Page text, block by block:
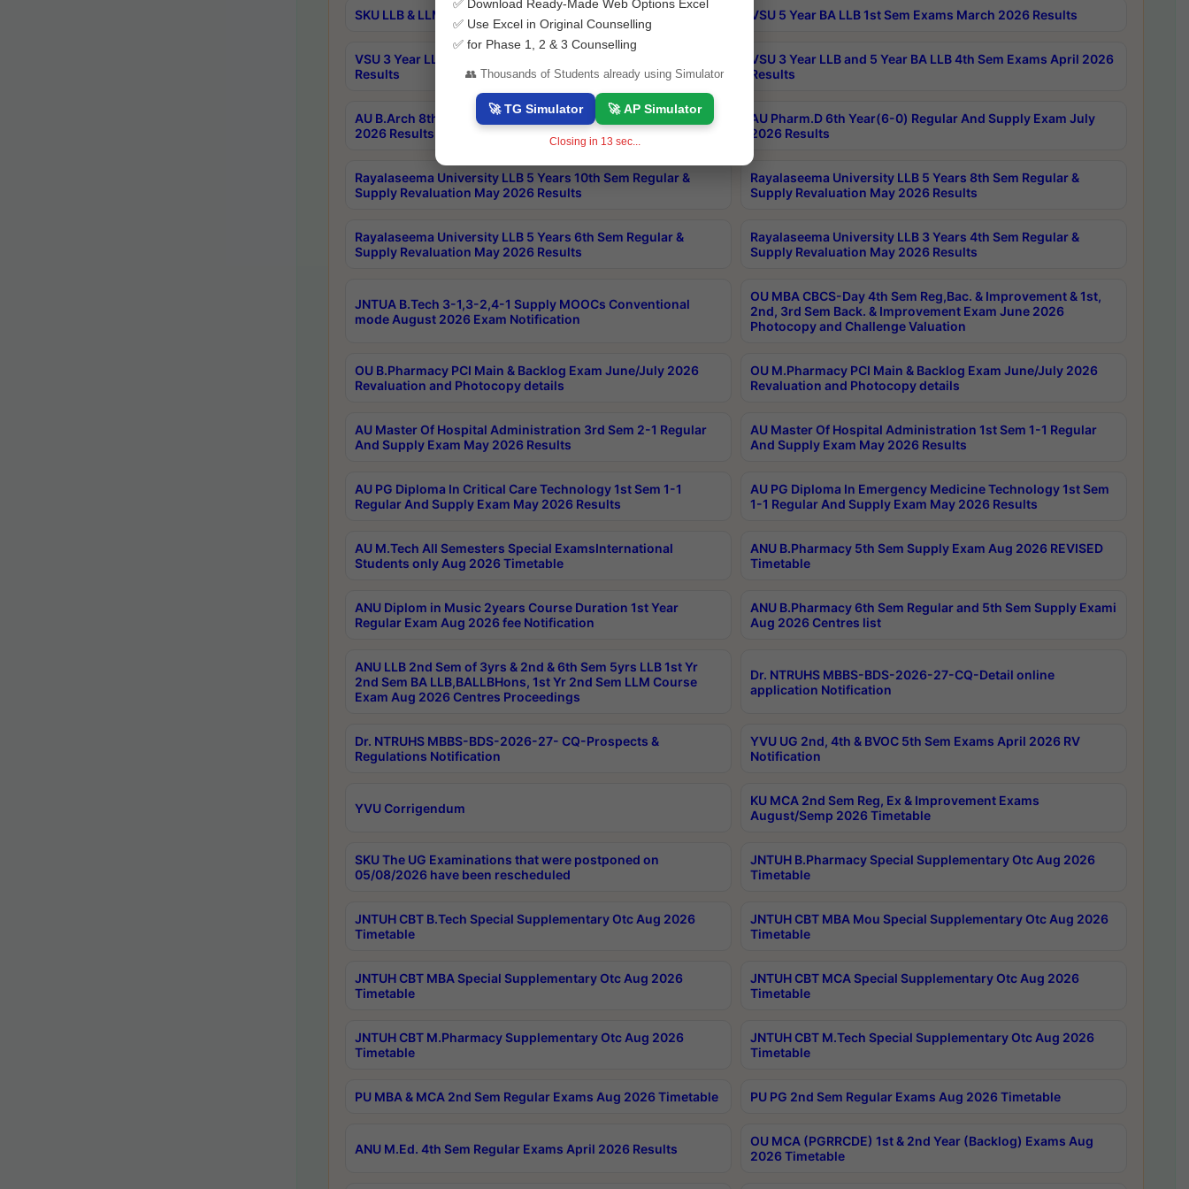
SKU LLB & LLM 2nd Sem Exams Aug 2026 Timetable VSU 5 Year BA LLB 1st Sem Exams March 2026 Results
VSU 3 Year LLB and 5 Year BA LLB 2nd Sem Exams May 2026
Results
VSU 3 Year LLB and 5 Year BA LLB 4th Sem Exams April 2026
Results
AU B.Arch 8th Sem (4-2) Regular And Supply Exam July
2026 Results
AU Pharm.D 6th Year(6-0) Regular And Supply Exam July
2026 Results
Rayalaseema University LLB 5 Years 10th Sem Regular &
Supply Revaluation May 2026 Results
Rayalaseema University LLB 5 Years 8th Sem Regular &
Supply Revaluation May 2026 Results
Rayalaseema University LLB 5 Years 6th Sem Regular &
Supply Revaluation May 2026 Results
Rayalaseema University LLB 3 Years 4th Sem Regular &
Supply Revaluation May 2026 Results
JNTUA B.Tech 3-1,3-2,4-1 Supply MOOCs Conventional
mode August 2026 Exam Notification
OU MBA CBCS-Day 4th Sem Reg,Bac. & Improvement & 1st,
2nd, 3rd Sem Back. & Improvement Exam June 2026
Photocopy and Challenge Valuation
OU B.Pharmacy PCI Main & Backlog Exam June/July 2026
Revaluation and Photocopy details
OU M.Pharmacy PCI Main & Backlog Exam June/July 2026
Revaluation and Photocopy details
AU Master Of Hospital Administration 3rd Sem 2-1 Regular
And Supply Exam May 2026 Results
AU Master Of Hospital Administration 1st Sem 1-1 Regular
And Supply Exam May 2026 Results
AU PG Diploma In Critical Care Technology 1st Sem 1-1
Regular And Supply Exam May 2026 Results
AU PG Diploma In Emergency Medicine Technology 1st Sem
1-1 Regular And Supply Exam May 2026 Results
AU M.Tech All Semesters Special ExamsInternational
Students only Aug 2026 Timetable
ANU B.Pharmacy 5th Sem Supply Exam Aug 2026 REVISED
Timetable
ANU Diplom in Music 2years Course Duration 1st Year
Regular Exam Aug 2026 fee Notification
ANU B.Pharmacy 6th Sem Regular and 5th Sem Supply Exami
Aug 2026 Centres list
ANU LLB 2nd Sem of 3yrs & 2nd & 6th Sem 5yrs LLB 1st Yr
2nd Sem BA LLB,BALLBHons, 1st Yr 2nd Sem LLM Course
Exam Aug 2026 Centres Proceedings
Dr. NTRUHS MBBS-BDS-2026-27-CQ-Detail online
application Notification
Dr. NTRUHS MBBS-BDS-2026-27- CQ-Prospects &
Regulations Notification
YVU UG 2nd, 4th & BVOC 5th Sem Exams April 2026 RV
Notification
YVU Corrigendum
KU MCA 2nd Sem Reg, Ex & Improvement Exams
August/Semp 2026 Timetable
SKU The UG Examinations that were postponed on
05/08/2026 have been rescheduled
JNTUH B.Pharmacy Special Supplementary Otc Aug 2026
Timetable
JNTUH CBT B.Tech Special Supplementary Otc Aug 2026
Timetable
JNTUH CBT MBA Mou Special Supplementary Otc Aug 2026
Timetable
JNTUH CBT MBA Special Supplementary Otc Aug 2026
Timetable
JNTUH CBT MCA Special Supplementary Otc Aug 2026
Timetable
JNTUH CBT M.Pharmacy Supplementary Otc Aug 2026
Timetable
JNTUH CBT M.Tech Special Supplementary Otc Aug 2026
Timetable
PU MBA & MCA 2nd Sem Regular Exams Aug 2026 Timetable PU PG 2nd Sem Regular Exams Aug 2026 Timetable
ANU M.Ed. 4th Sem Regular Exams April 2026 Results
OU MCA (PGRRCDE) 1st & 2nd Year (Backlog) Exams Aug
2026 Timetable
✅ Download Ready-Made Web Options Excel
✅ Use Excel in Original Counselling
✅ for Phase 1, 2 & 3 Counselling
👥 Thousands of Students already using Simulator
🚀 TG Simulator 🚀 AP Simulator
Closing in 12 sec...